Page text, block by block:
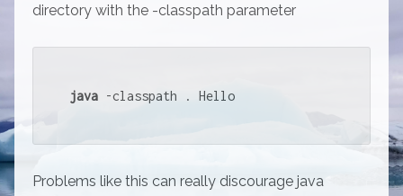
directory with the -classpath parameter
java -classpath . Hello
Problems like this can really discourage java